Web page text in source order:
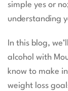
simple yes or
understanding
In this blog,
alcohol with
know to make
weight loss